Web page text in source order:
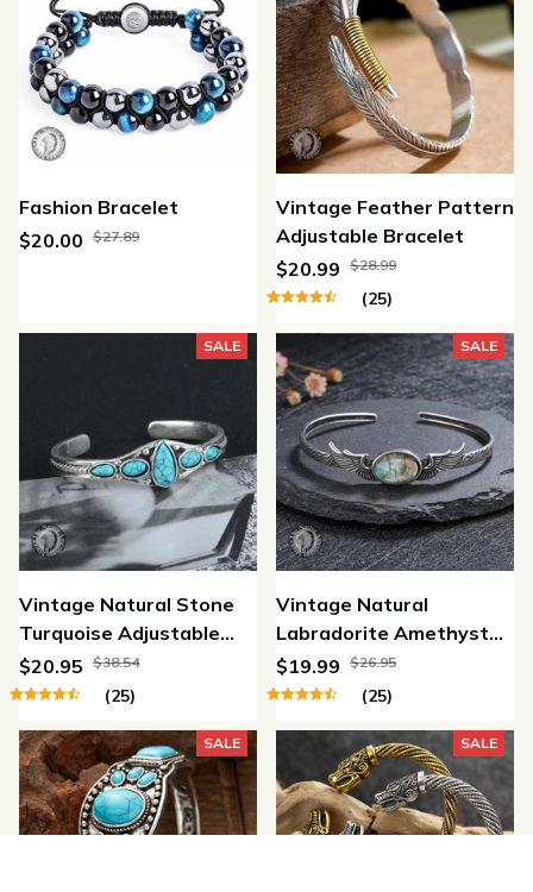
Fashion Bracelet
$20.00 $27.89
Vintage Feather Pattern
Adjustable Bracelet
$20.99 $28.99
(25)
SALE
Vintage Natural Stone
Turquoise Adjustable
Bracelet
$20.95 $38.54
(25)
SALE
Vintage Natural
Labradorite Amethyst
Adjustable Bracelet
$19.99 $26.95
(25)
SALE SALE